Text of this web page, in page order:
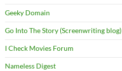
Geeky Domain
Go Into The Story (Screenwriting blog)
I Check Movies Forum
Nameless Digest